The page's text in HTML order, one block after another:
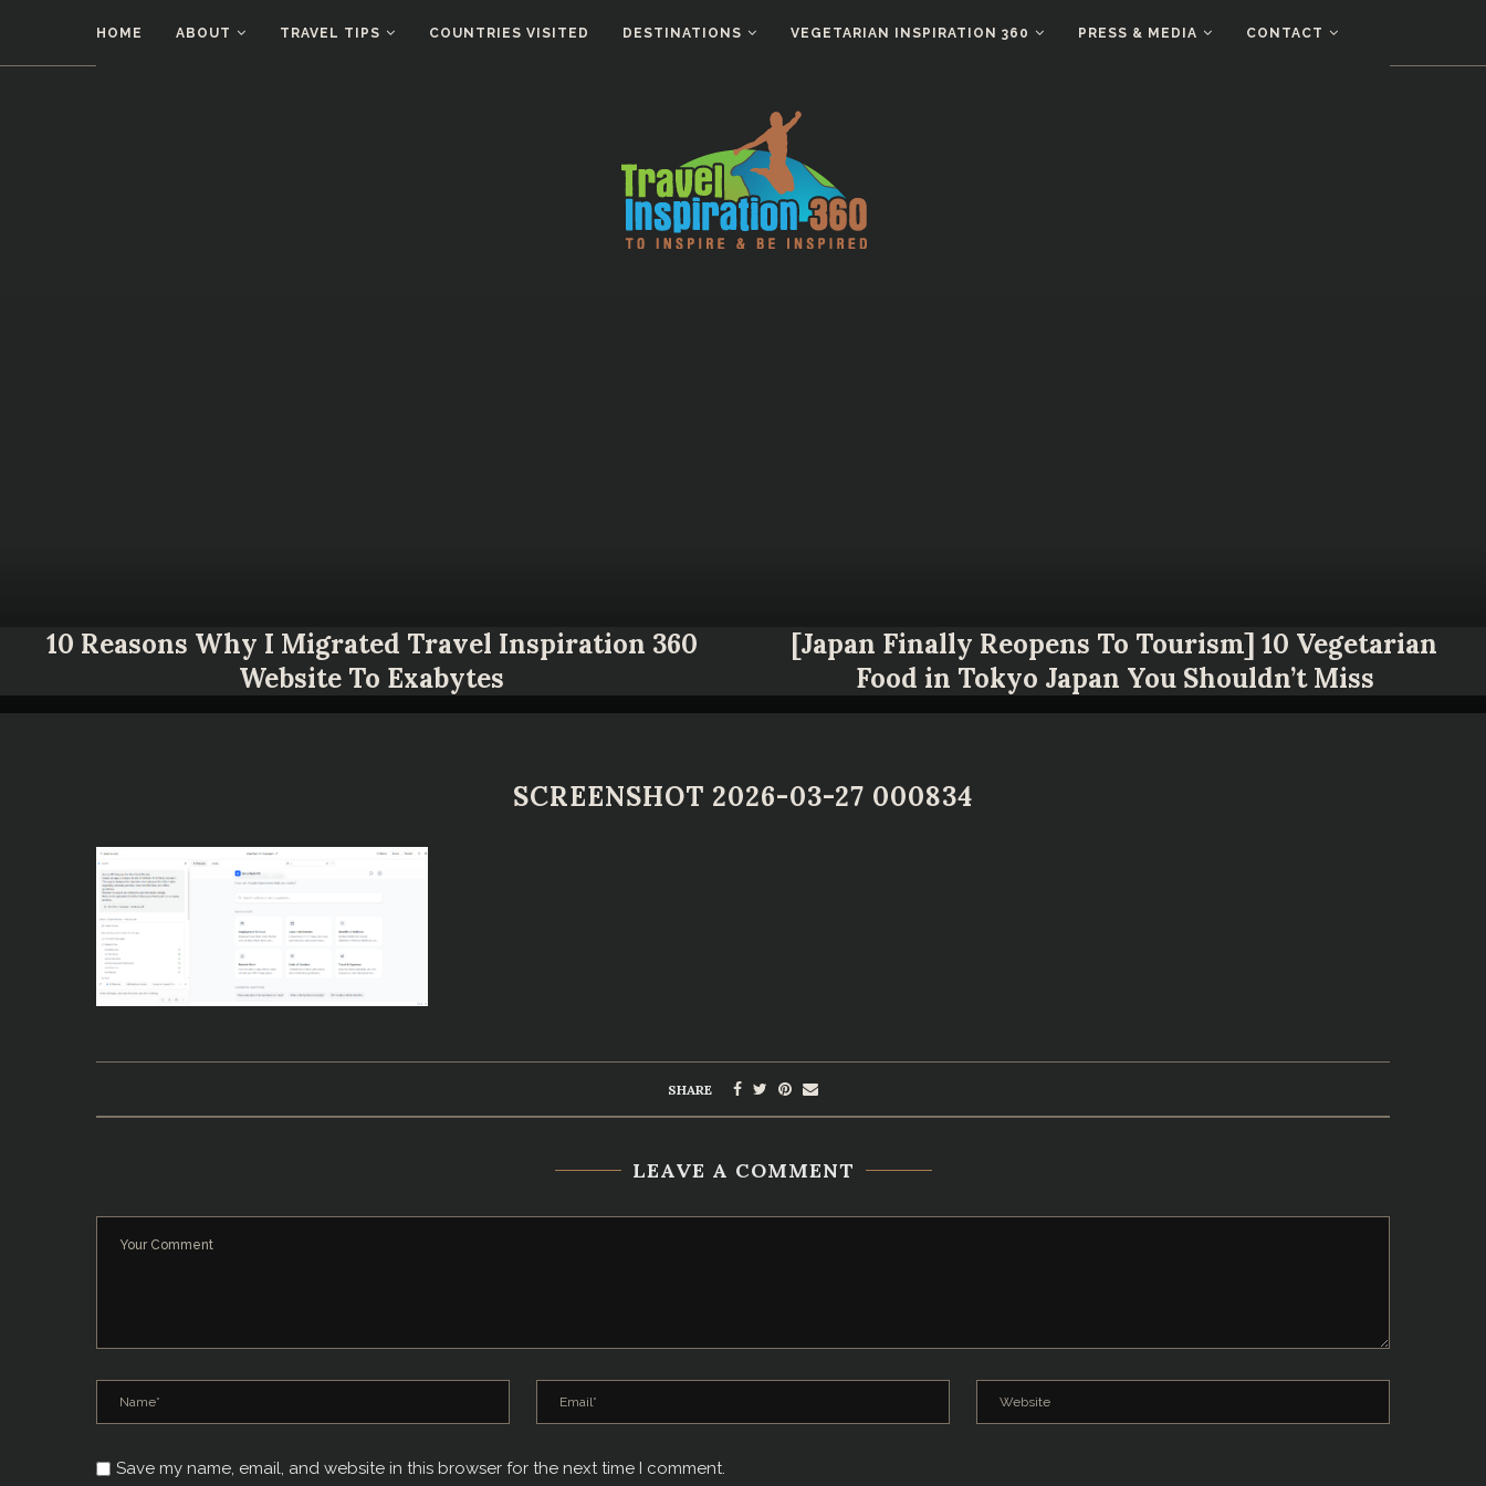
HOME ABOUT TRAVEL TIPS COUNTRIES VISITED DESTINATIONS VEGETARIAN INSPIRATION 360 PRESS & MEDIA CONTACT
10 Reasons Why I Migrated Travel Inspiration 360
Website To Exabytes
[Japan Finally Reopens To Tourism] 10 Vegetarian
Food in Tokyo Japan You Shouldn’t Miss
SCREENSHOT 2026-03-27 000834
SHARE
LEAVE A COMMENT
Save my name, email, and website in this browser for the next time I comment.